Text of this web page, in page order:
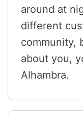
around at
different
community,
about you,
Alhambra.